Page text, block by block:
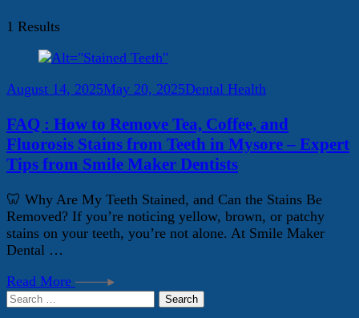
1 Results
August 14, 2025May 20, 2025Dental Health
FAQ : How to Remove Tea, Coffee, and
Fluorosis Stains from Teeth in Mysore – Expert
Tips from Smile Maker Dentists
🦷 Why Are My Teeth Stained, and Can the Stains Be
Removed? If you’re noticing yellow, brown, or patchy
stains on your teeth, you’re not alone. At Smile Maker
Dental …
Read More
Search